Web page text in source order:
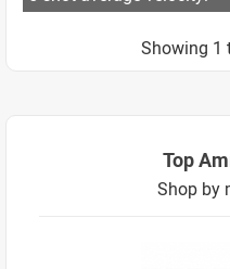
Showing 1
Top
Shop by